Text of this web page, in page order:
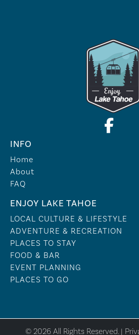
INFO
Home
About
FAQ
ENJOY LAKE TAHOE
LOCAL CULTURE & LIFESTYLE
ADVENTURE & RECREATION
PLACES TO STAY
FOOD & BAR
EVENT PLANNING
PLACES TO GO
© 2026 All Rights Reserved. |